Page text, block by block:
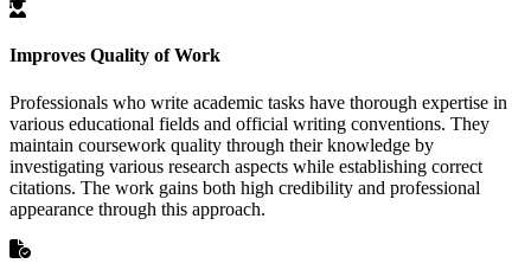
Improves Quality of Work
Professionals who write academic tasks have thorough expertise in
various educational fields and official writing conventions. They
maintain coursework quality through their knowledge by
investigating various research aspects while establishing correct
citations. The work gains both high credibility and professional
appearance through this approach.